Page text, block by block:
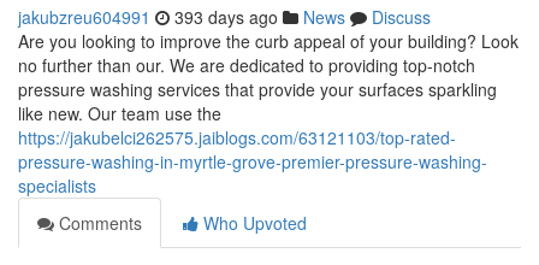
jakubzreu604991 393 days ago News
Discuss
Are you looking to improve the curb appeal of your building? Look
no further than our. We are dedicated to providing top-notch
pressure washing services that provide your surfaces sparkling
like new. Our team use the
https://jakubelci262575.jaiblogs.com/63121103/top-rated-
pressure-washing-in-myrtle-grove-premier-pressure-washing-
specialists
Comments
Who Upvoted